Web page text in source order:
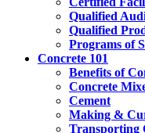
Qualified
Qualified
Programs of
Concrete 101
Benefits of
Concrete
Cement
Making &
Transporting